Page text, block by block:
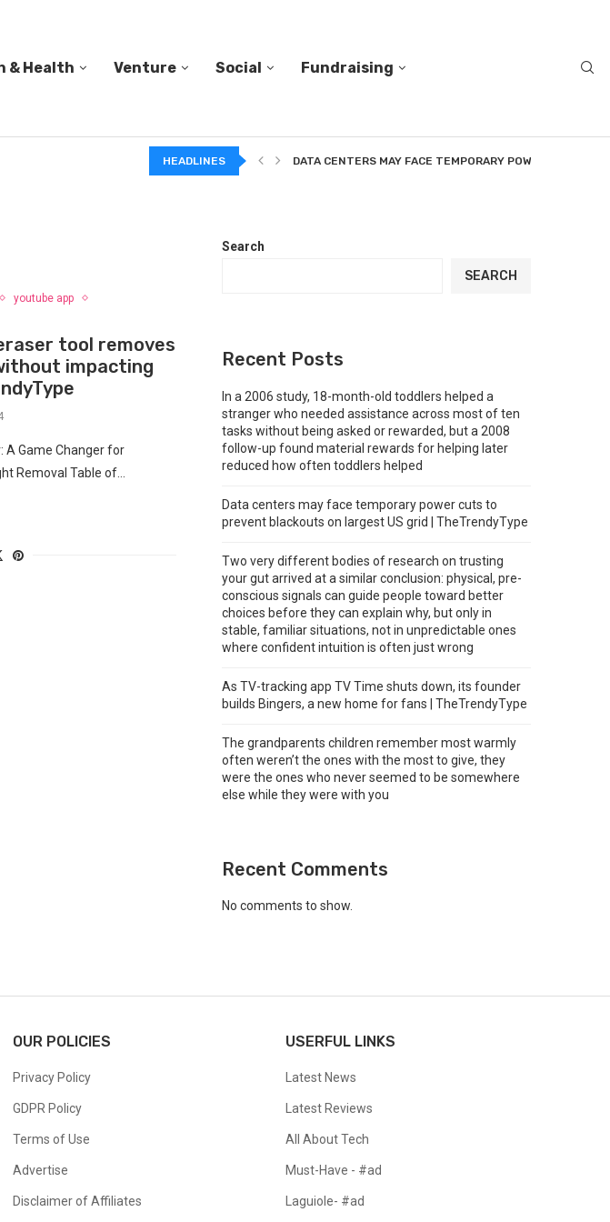
& Health Venture Social Fundraising
HEADLINES
18-MONTH-OLD TODDLERS HELPED A... DATA CENTERS MAY FACE TEMPORARY POWER CUTS TO...
youtube app
tool removes
impacting
A Game ‍Changer for
Removal Table of…
Search
SEARCH
Recent Posts
In a 2006 study, 18-month-old toddlers helped a
stranger who needed assistance across most of ten
tasks without being asked or rewarded, but a 2008
follow-up found material rewards for helping later
reduced how often toddlers helped
Data centers may face temporary power cuts to
prevent blackouts on largest US grid | TheTrendyType
Two very different bodies of research on trusting
your gut arrived at a similar conclusion: physical, pre-
conscious signals can guide people toward better
choices before they can explain why, but only in
stable, familiar situations, not in unpredictable ones
where confident intuition is often just wrong
As TV-tracking app TV Time shuts down, its founder
builds Bingers, a new home for fans | TheTrendyType
The grandparents children remember most warmly
often weren’t the ones with the most to give, they
were the ones who never seemed to be somewhere
else while they were with you
Recent Comments
No comments to show.
OUR POLICIES
Privacy Policy
GDPR Policy
Terms of Use
Advertise
Disclaimer of Affiliates
USERFUL LINKS
Latest News
Latest Reviews
All About Tech
Must-Have - #ad
Laguiole- #ad